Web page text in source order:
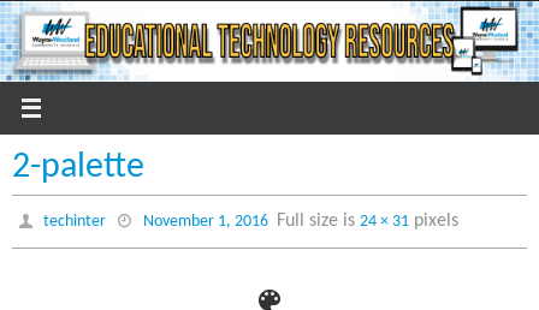
Skip
to
content
2-palette
techinter November 1, 2016 Full size is 24 × 31pixels